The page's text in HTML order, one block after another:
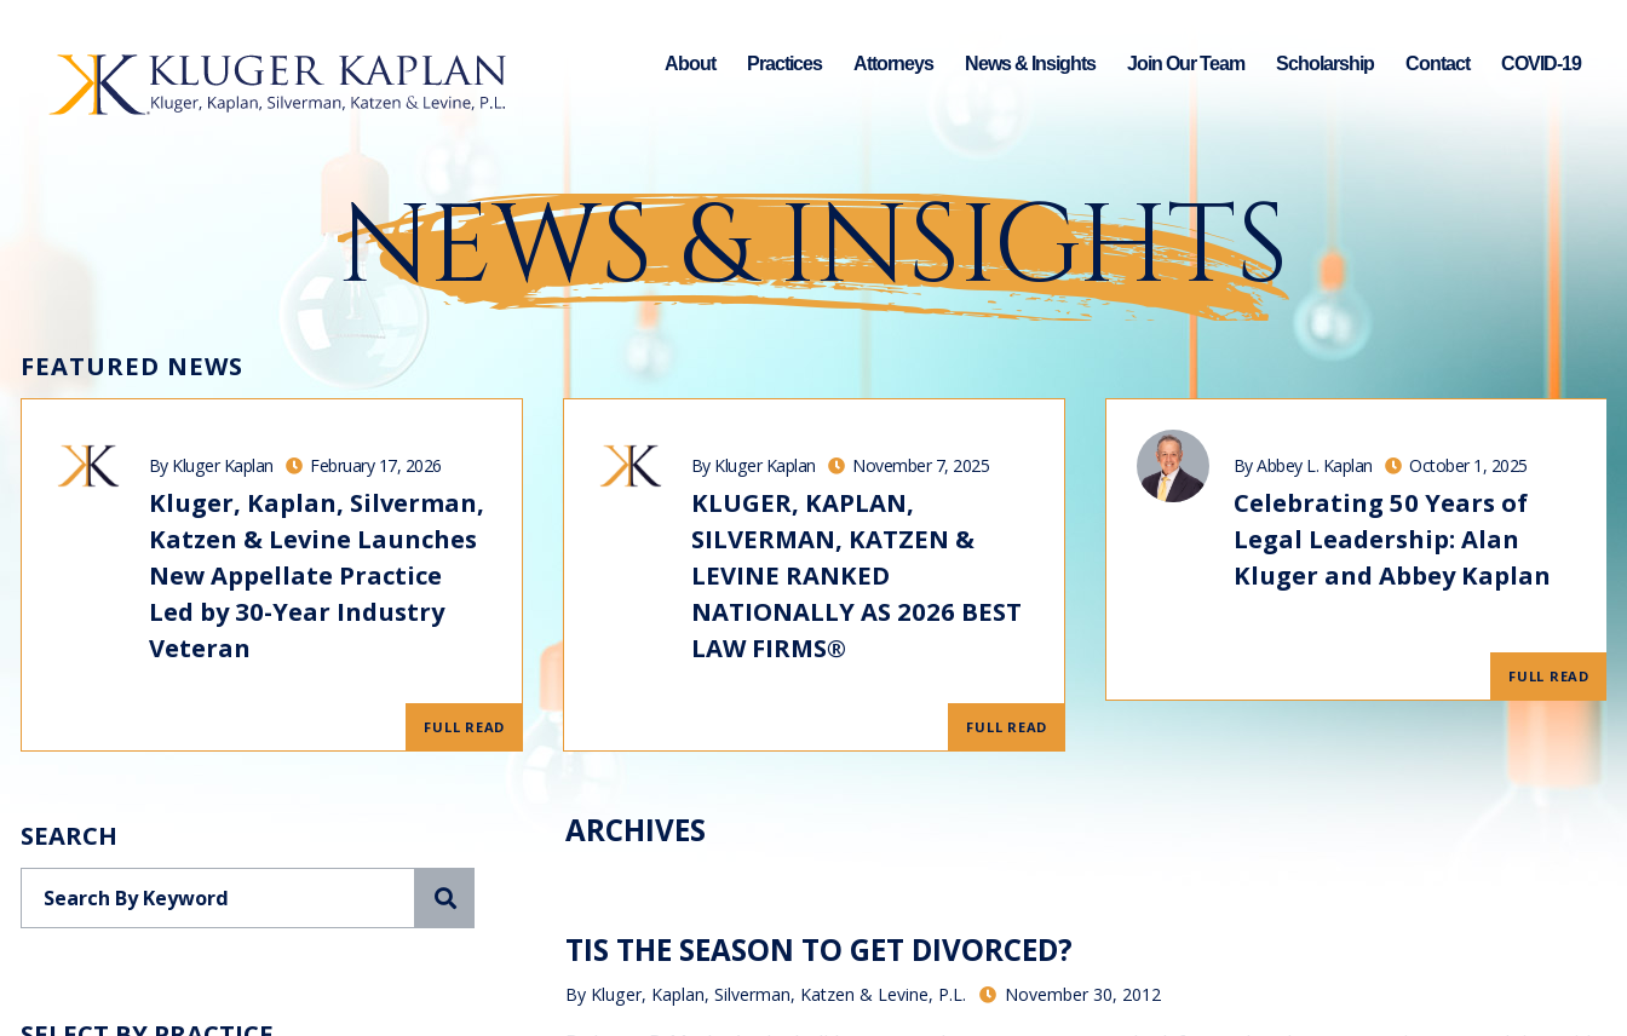
About Practices Attorneys News & Insights Join Our Team Scholarship Contact COVID-19
NEWS & INSIGHTS
FEATURED NEWS
By Kluger Kaplan February 17, 2026
Kluger, Kaplan, Silverman,
Katzen & Levine Launches
New Appellate Practice
Led by 30-Year Industry
Veteran
FULL READ
By Kluger Kaplan November 7, 2025
KLUGER, KAPLAN,
SILVERMAN, KATZEN &
LEVINE RANKED
NATIONALLY AS 2026 BEST
LAW FIRMS®
FULL READ
By Abbey L. Kaplan October 1, 2025
Celebrating 50 Years of
Legal Leadership: Alan
Kluger and Abbey Kaplan
FULL READ
SEARCH ARCHIVES
TIS THE SEASON TO GET DIVORCED?
By Kluger, Kaplan, Silverman, Katzen & Levine, P.L. November 30, 2012